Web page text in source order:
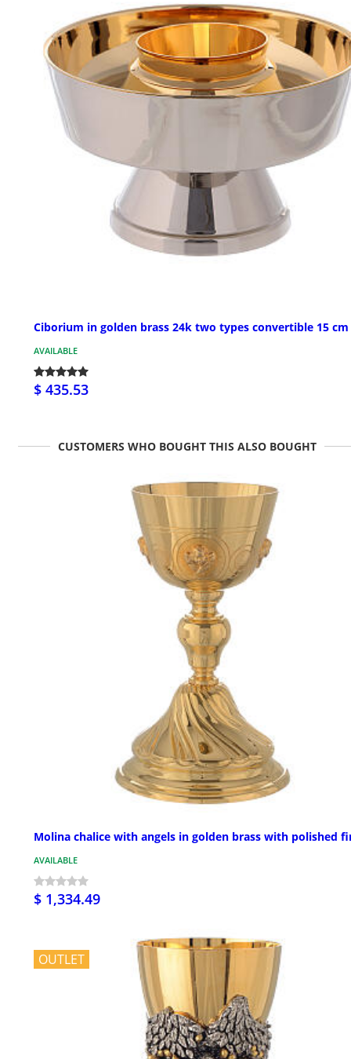
Ciborium in golden brass 24k two types convertible 15 cm
AVAILABLE
$ 435.53
CUSTOMERS WHO BOUGHT THIS ALSO BOUGHT
Molina chalice with angels in golden brass with polished
AVAILABLE
$ 1,334.49
OUTLET